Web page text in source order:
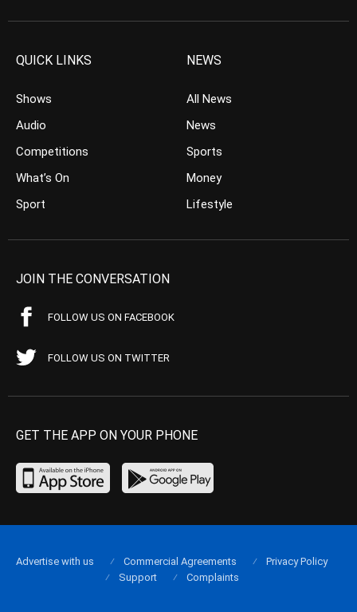
QUICK LINKS
Shows
Audio
Competitions
What’s On
Sport
NEWS
All News
News
Sports
Money
Lifestyle
JOIN THE CONVERSATION
FOLLOW US ON FACEBOOK
FOLLOW US ON TWITTER
GET THE APP ON YOUR PHONE
Advertise with us Commercial Agreements
Privacy Policy
Support
Complaints